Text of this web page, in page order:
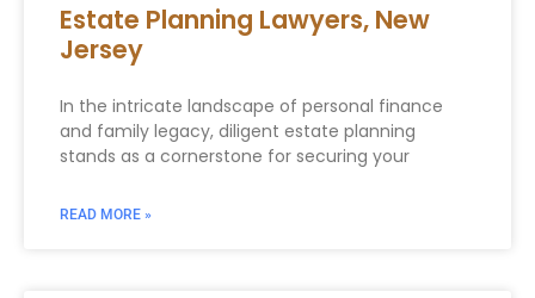
Estate Planning Lawyers, New
Jersey
In the intricate landscape of personal finance
and family legacy, diligent estate planning
stands as a cornerstone for securing your
READ MORE »